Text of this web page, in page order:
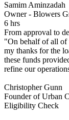
Samim Aminzadah
Owner - Blowers
6 hrs
From approval to
"On behalf of all of
my thanks for the
these funds
refine our
Christopher Gunn
Founder of Urban
Eligibility Check